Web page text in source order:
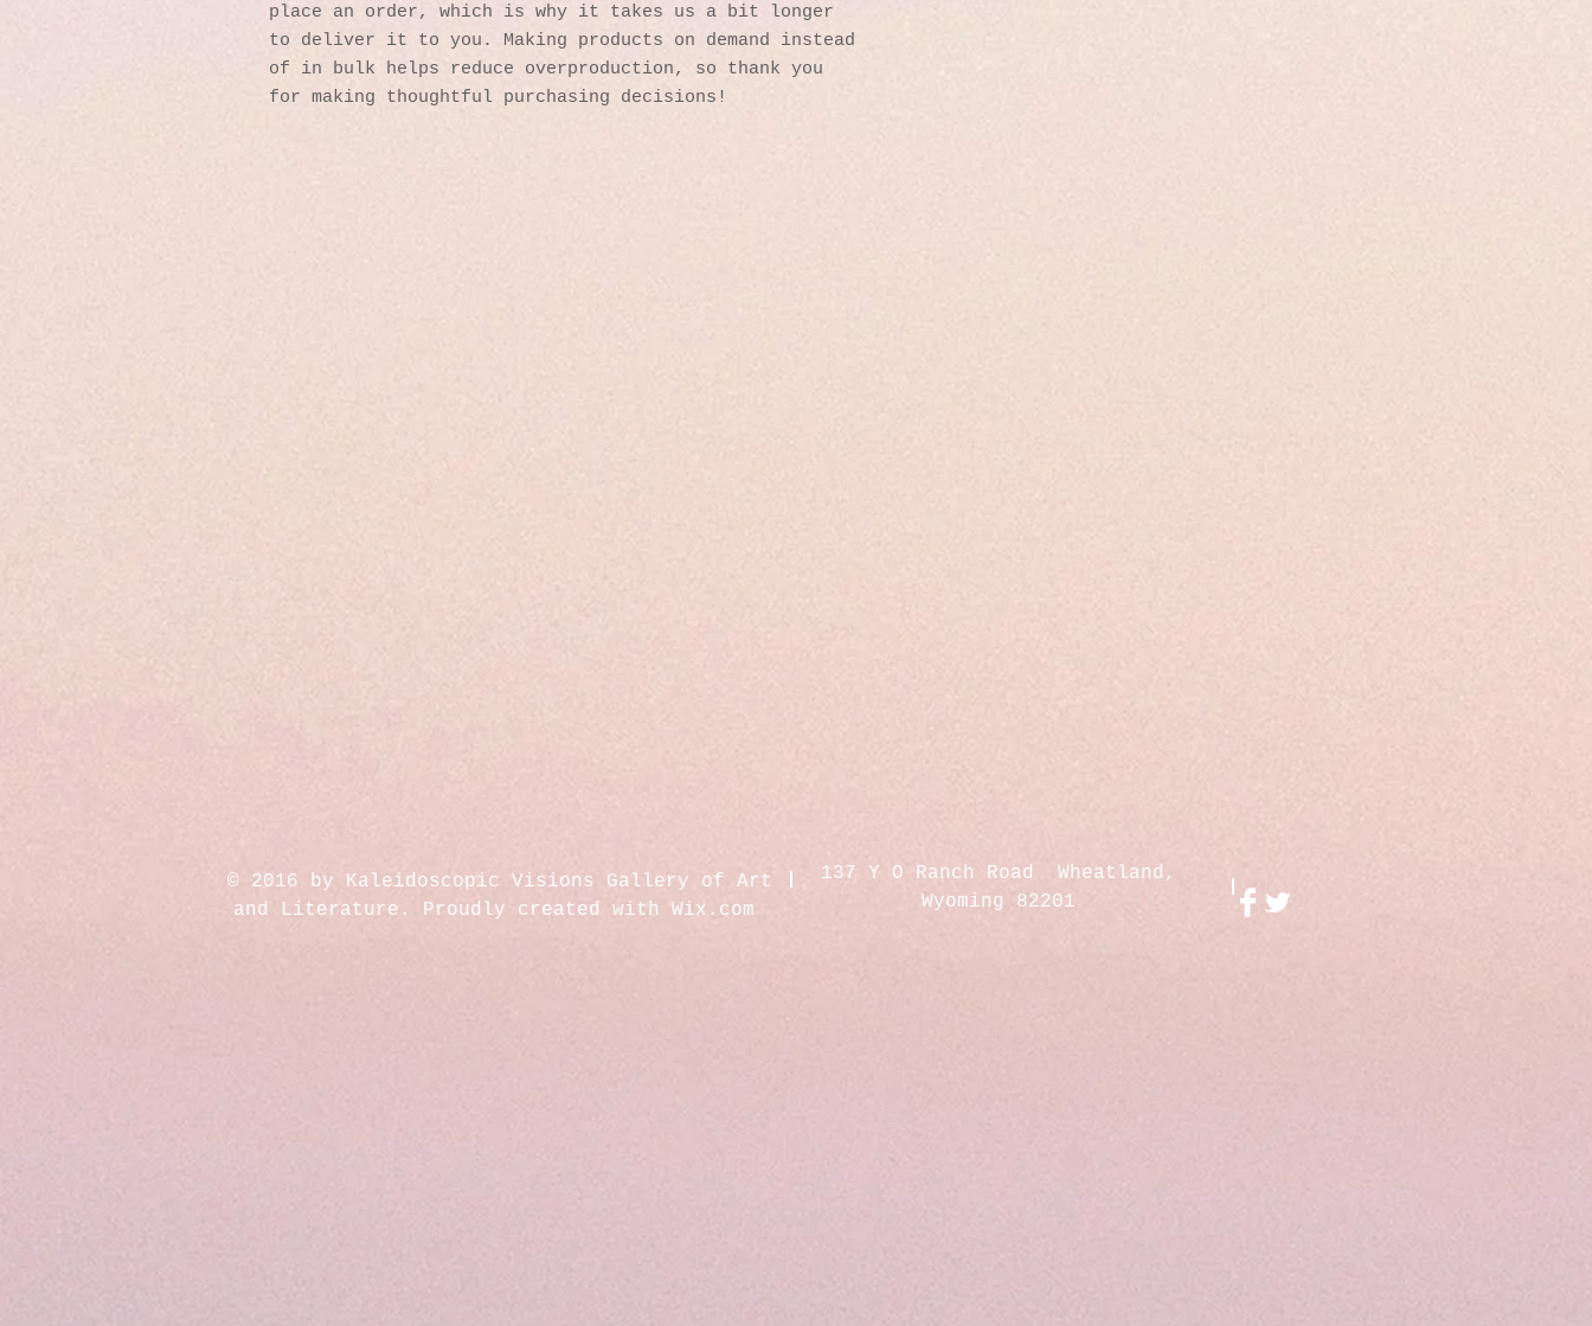
place an order, which is why it takes us a bit longer
to deliver it to you. Making products on demand instead
of in bulk helps reduce overproduction, so thank you
for making thoughtful purchasing decisions!
© 2016 by Kaleidoscopic Visions Gallery of Art
and Literature. Proudly created with Wix.com
137 Y O Ranch Road Wheatland,
Wyoming 82201